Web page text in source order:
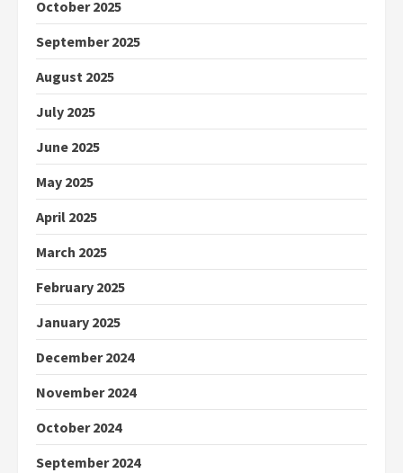
October 2025
September 2025
August 2025
July 2025
June 2025
May 2025
April 2025
March 2025
February 2025
January 2025
December 2024
November 2024
October 2024
September 2024